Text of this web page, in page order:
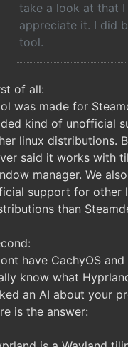
take a look at that I
appreciate it. I did
tool.
of all:
was made for
kind of unofficial
linux distributions.
said it works with
manager. We
support for other
than
have CachyOS
know what
an AI about your
is the answer: